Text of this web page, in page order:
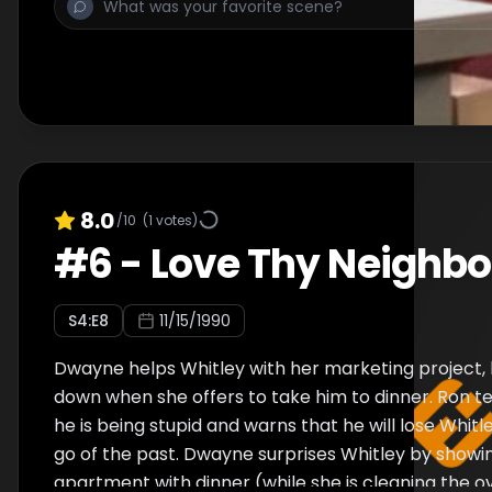
struggle for control within their relationship, but
rekindled after he reveals that he saved her
cocktail sauce. Everyone becomes a little
Regine's new neighbors hold personalities eerily
her old friends. Khadijah and Synclaire believe
admits that she feels lost without her. They patch
8.0/10 (1 votes)
#6- Love Thy
S4:E8 11/15/1990
Dwayne helps Whitley with her marketing
down when she offers to take him to dinner. Ron
he is being stupid and warns that he will lose
go of the past. Dwayne surprises Whitley by
apartment with dinner (while she is cleaning the